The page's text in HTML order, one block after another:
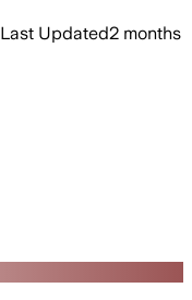
Last Updated2 months